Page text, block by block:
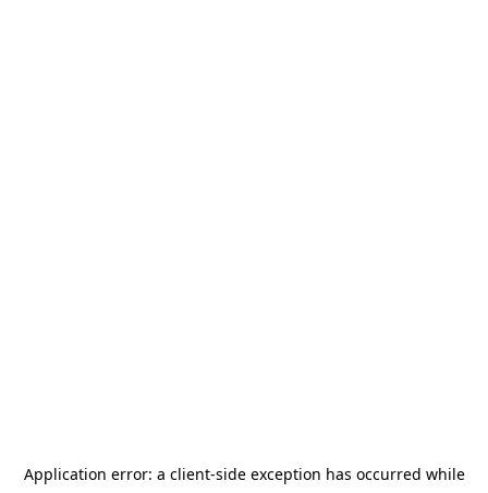
Application error: a client-side exception has occurred while